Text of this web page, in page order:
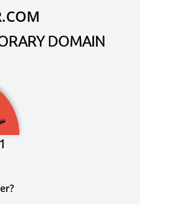
DOMAIN